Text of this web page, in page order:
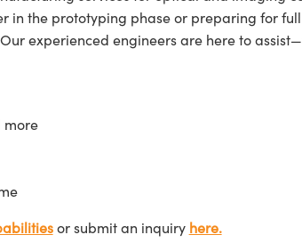
in the prototyping phase or preparing for
experienced engineers are here to
more
or submit an inquiry here.